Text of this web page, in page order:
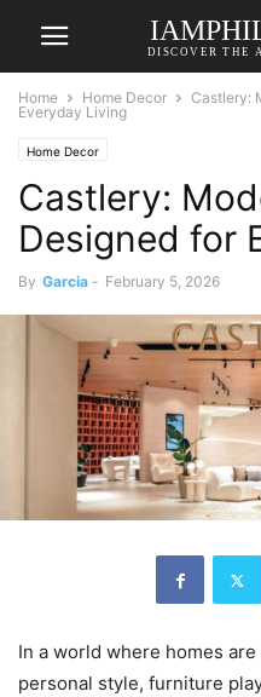
DISCOVER THE
Home Home Decor
Castlery:
Everyday Living
Home Decor
Castlery:
Designed for
By Garcia - February 5, 2026
In a world where homes
personal style, furniture